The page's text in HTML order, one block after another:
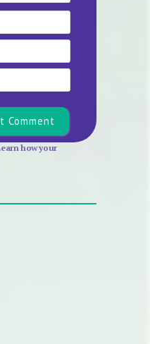
Name*
Email
Website
how your